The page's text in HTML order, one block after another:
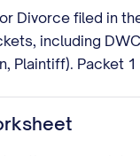
Divorce filed in
including
Plaintiff). Packet